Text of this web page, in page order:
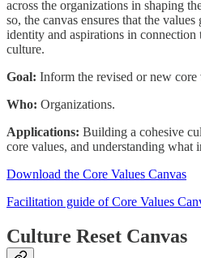
across the organizations in shaping
so, the canvas ensures that the
identity and aspirations in
culture.
Goal: Inform the revised or new core
Who: Organizations.
Applications: Building a cohesive
core values, and understanding what
Download the Core Values Canvas
Facilitation guide of Core Values
Culture Reset Canvas